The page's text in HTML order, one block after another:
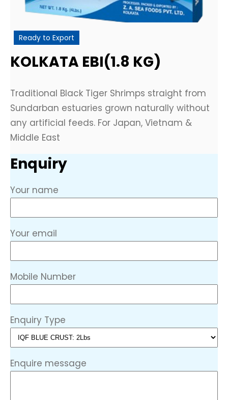
Ready to Export
KOLKATA EBI(1.8 KG)
Traditional Black Tiger Shrimps straight from
Sundarban estuaries grown naturally without
any artificial feeds. For Japan, Vietnam &
Middle East
Enquiry
Your name
Your email
Mobile Number
Enquiry Type
Enquire message